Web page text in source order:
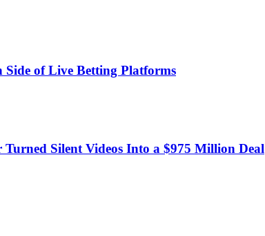
Side of Live Betting Platforms
Silent Videos Into a $975 Million Deal